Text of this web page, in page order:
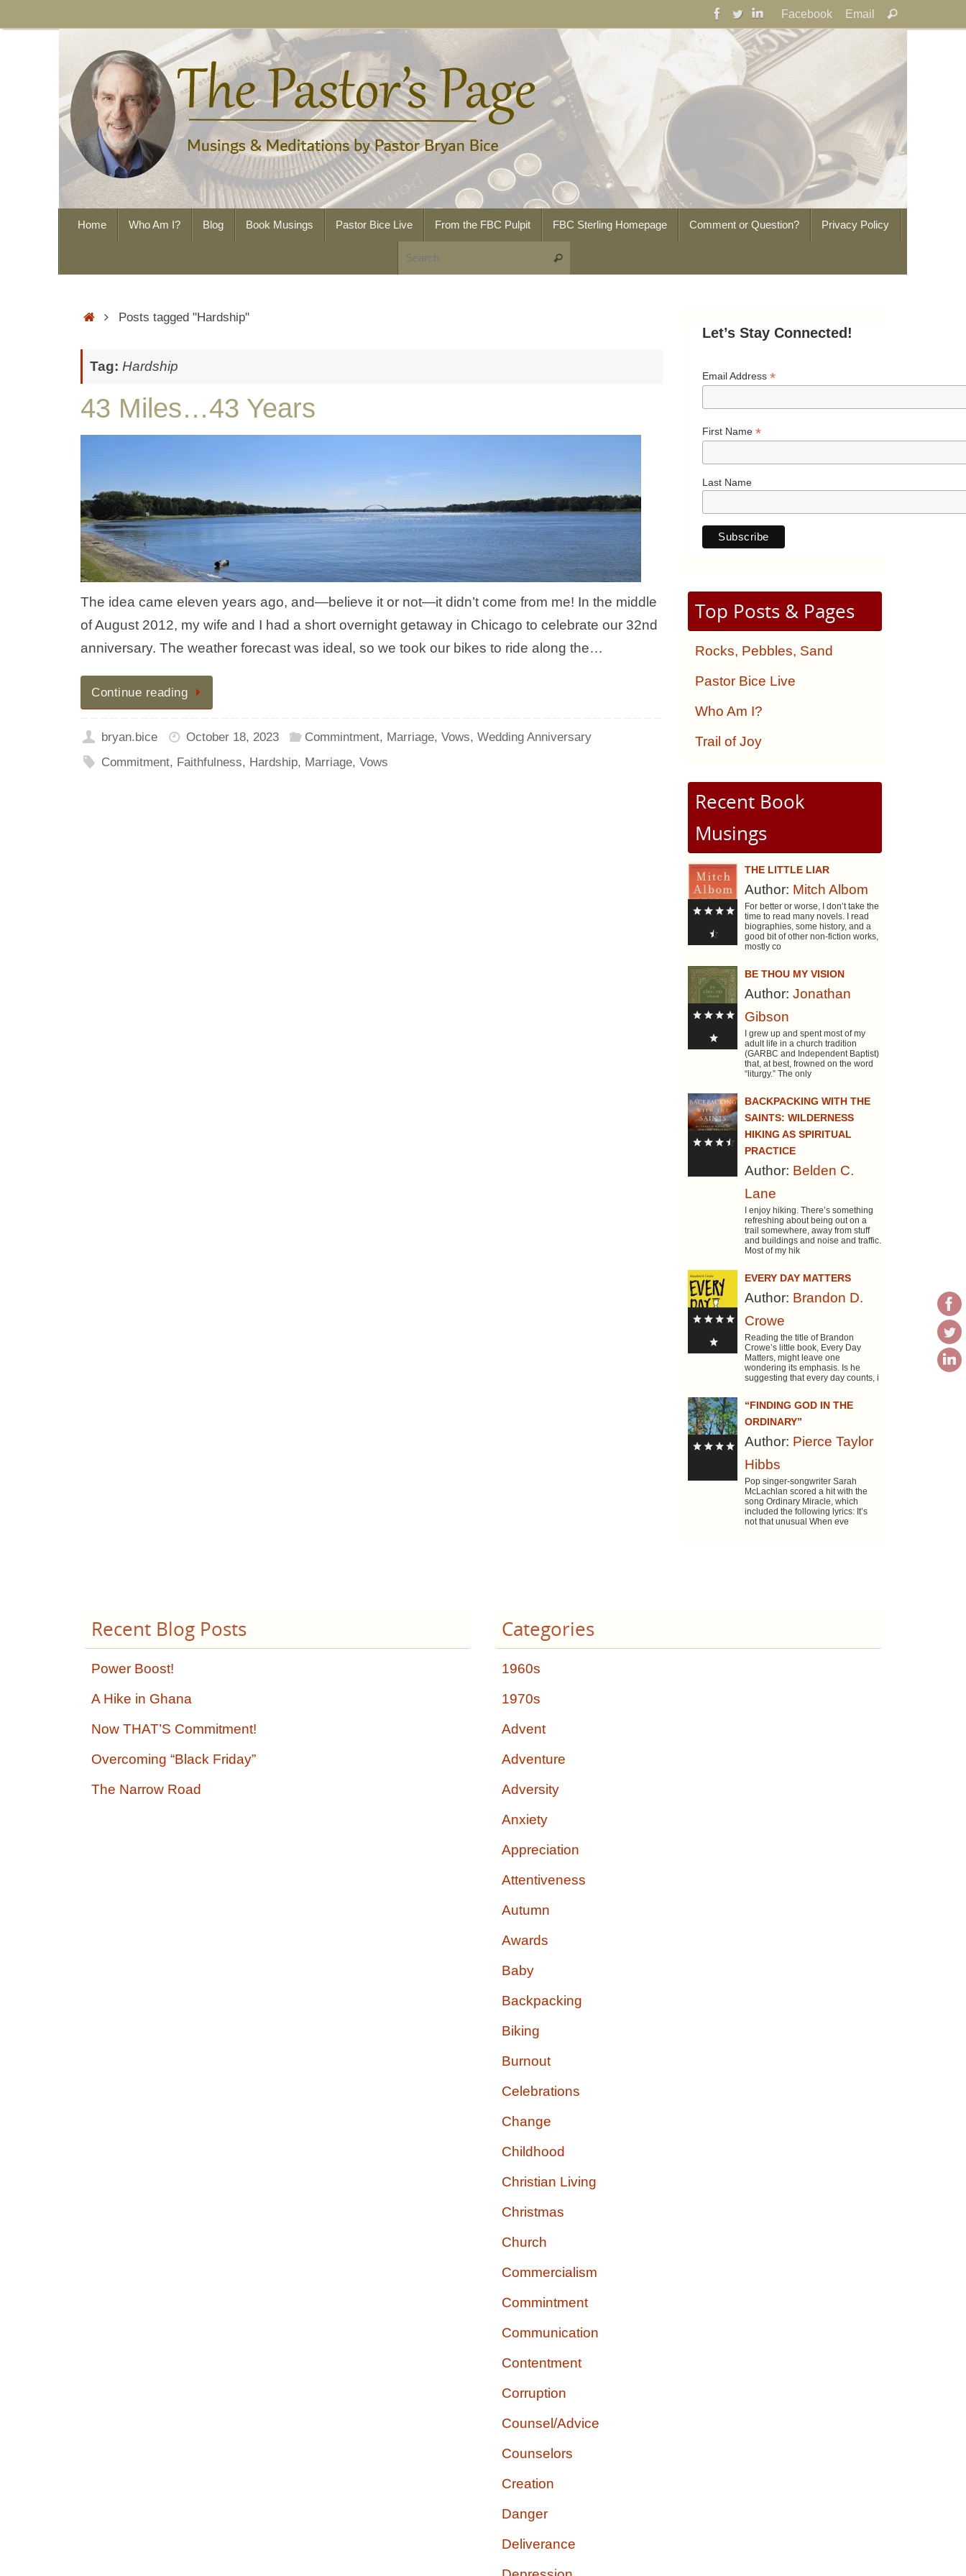
to
Facebook Email
for:
Search
Home Who Am I? Blog Book Musings Pastor Bice Live From the FBC Pulpit FBC Sterling Homepage Comment or Question? Privacy Policy
Search
HomePosts tagged "Hardship"
Tag: Hardship
43 Miles…43 Years
The idea came eleven years ago, and—believe it or not—it didn’t come from me! In the middle
of August 2012, my wife and I had a short overnight getaway in Chicago to celebrate our 32nd
anniversary. The weather forecast was ideal, so we took our bikes to ride along the…
Continue reading
bryan.bice October 18, 2023 Commintment, Marriage, Vows, Wedding Anniversary
Commitment, Faithfulness, Hardship, Marriage, Vows
Let’s Stay Connected!
Email Address *
First Name *
Last Name
Top Posts & Pages
Rocks, Pebbles, Sand
Pastor Bice Live
Who Am I?
Trail of Joy
Recent Book
Musings
THE LITTLE LIAR
Author: Mitch Albom
For better or worse, I don’t take the
time to read many novels. I read
biographies, some history, and a
good bit of other non-fiction works,
mostly co
BE THOU MY VISION
Author:Jonathan
Gibson
I grew up and spent most of my
adult life in a church tradition
(GARBC and Independent Baptist)
that, at best, frowned on the word
“liturgy.” The only
BACKPACKING WITH THE
SAINTS: WILDERNESS
HIKING AS SPIRITUAL
PRACTICE
Author: Belden C.
Lane
I enjoy hiking. There’s something
refreshing about being out on a
trail somewhere, away from stuff
and buildings and noise and traffic.
Most of my hik
EVERY DAY MATTERS
Author: Brandon D.
Crowe
Reading the title of Brandon
Crowe’s little book, Every Day
Matters, might leave one
wondering its emphasis. Is he
suggesting that every day counts, i
“FINDING GOD IN THE
ORDINARY”
Author: Pierce Taylor
Hibbs
Pop singer-songwriter Sarah
McLachlan scored a hit with the
song Ordinary Miracle, which
included the following lyrics: It’s
not that unusual When eve
Recent Blog Posts
Power Boost!
A Hike in Ghana
Now THAT’S Commitment!
Overcoming “Black Friday”
The Narrow Road
Categories
1960s
1970s
Advent
Adventure
Adversity
Anxiety
Appreciation
Attentiveness
Autumn
Awards
Baby
Backpacking
Biking
Burnout
Celebrations
Change
Childhood
Christian Living
Christmas
Church
Commercialism
Commintment
Communication
Contentment
Corruption
Counsel/Advice
Counselors
Creation
Danger
Deliverance